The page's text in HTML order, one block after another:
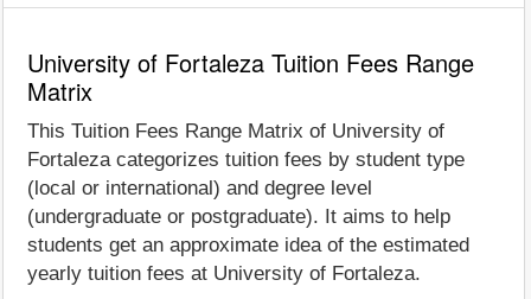
University of Fortaleza Tuition Fees Range
Matrix
This Tuition Fees Range Matrix of University of
Fortaleza categorizes tuition fees by student type
(local or international) and degree level
(undergraduate or postgraduate). It aims to help
students get an approximate idea of the estimated
yearly tuition fees at University of Fortaleza.